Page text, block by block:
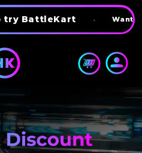
BattleKart Want